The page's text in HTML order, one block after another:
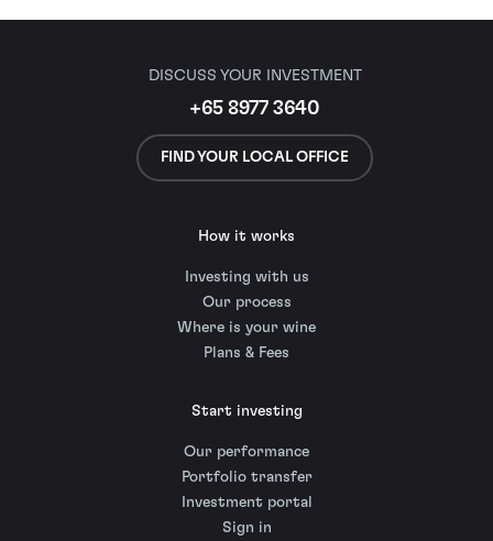
DISCUSS YOUR INVESTMENT
+65 8977 3640
FIND YOUR LOCAL OFFICE
How it works
Investing with us
Our process
Where is your wine
Plans & Fees
Start investing
Our performance
Portfolio transfer
Investment portal
Sign in